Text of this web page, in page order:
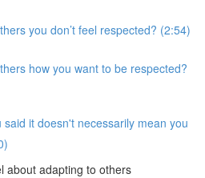
you don’t feel respected? (2:54)
how you want to be respected?
it doesn't necessarily mean you
about adapting to others